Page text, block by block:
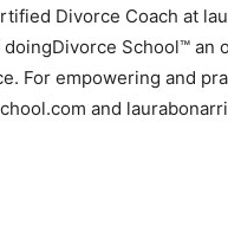
Divorce Coach at
School™ an
For empowering and
and